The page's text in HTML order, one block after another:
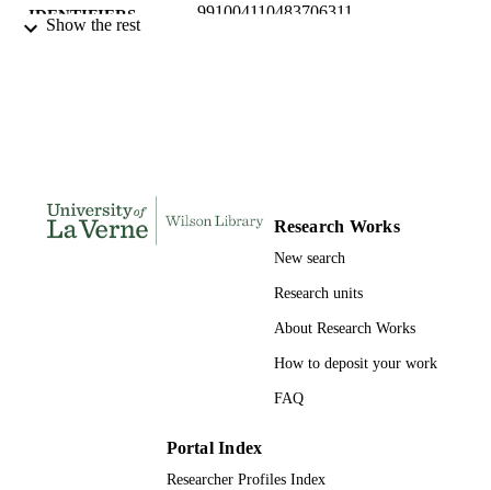
IDENTIFIERS 991004110483706311
TYPE
Show the rest
Research Works
New search
Research units
About Research Works
How to deposit your work
FAQ
Portal Index
Researcher Profiles Index